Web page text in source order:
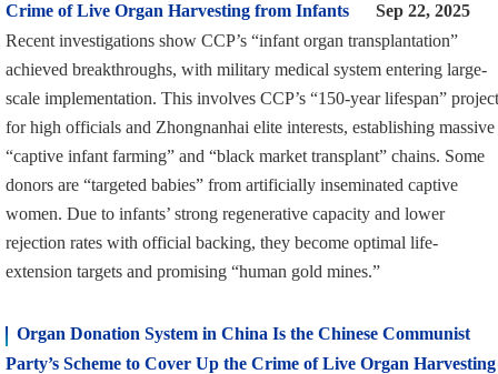
Crime of Live Organ Harvesting from Infants
Sep 22, 2025
Recent investigations show CCP’s “infant organ transplantation”
achieved breakthroughs, with military medical system entering large-
scale implementation. This involves CCP’s “150-year lifespan” project
for high officials and Zhongnanhai elite interests, establishing massive
“captive infant farming” and “black market transplant” chains. Some
donors are “targeted babies” from artificially inseminated captive
women. Due to infants’ strong regenerative capacity and lower
rejection rates with official backing, they become optimal life-
extension targets and promising “human gold mines.”
Organ Donation System in China Is the Chinese Communist
Party’s Scheme to Cover Up the Crime of Live Organ Harvesting